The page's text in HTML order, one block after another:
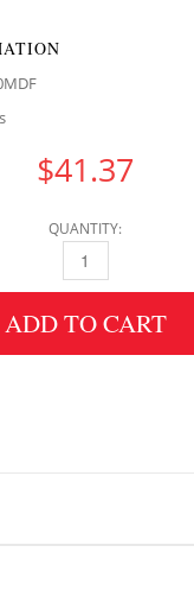
$41.37
QUANTITY:
4" HEIGHT X 30"
ADD TO CART